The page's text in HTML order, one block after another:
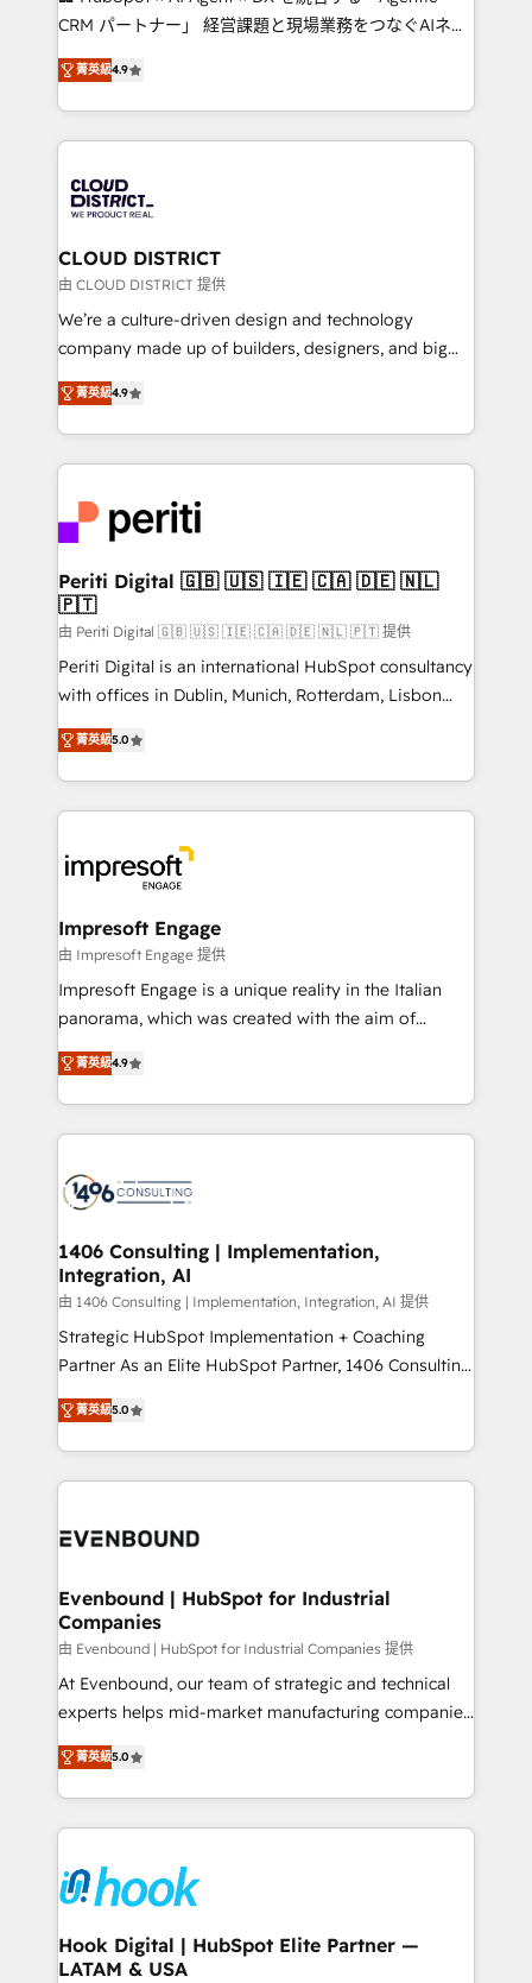
that drive measurable growth. 🌎 Highlights: • 10+
Platform Migration Excellence. • Top 3 Partner of the
Year LATAM 2022, 2023, 2024, 2025. • Partner of the
business with HubSpot? Let Cebra’s experts help
you grow faster, smarter, and with impact.
CRM パートナー」 経営課題と現場業務をつなぐAIネイ
ティブ・エージェンシーとして、HubSpot Eliteの実装
力で顧客フロント業務を再設計します。 💡 100inc は何
をする会社か？ HubSpotを共通基盤に、AIエージェン
トを組み込んだ顧客フロント業務（マーケティング・営
ィブ・エージェンシーです。事業部・グループ会社・部
門が分立する組織で、データと業務プロセスのサイロ化
を、CRMを軸とした全社共通基盤に再構築します。意
思決定者・PMO・現場担当者に並走します。 1️⃣
HubSpot導入・活用支援 顧客データの一元化から、
GTMの見える化・自動化まで。全Hub統合運用、デー
2️⃣ AIエージェント組織構築 営業・マーケティング業務
の一部をAIが自律実行する組織への移行を設計・実装。
DX × AI推進のPMO伴走支援 複数部門をまたぐDX×AI変
革を、構想から実装・定着までPMOとして主導。「設
定の代行ではなく、設計の責任」を引き受け、部門横断
の統合・浸透・変革管理を実行します。 ▸ CMS戦略設
計・構築：リード獲得・CVR・SEOを前提にした情報設
提供。 ▸ 既存CRM・MAからの移行支援：Salesforce・
Marketo・Pardot等からの移行、カスタム設計、履歴
データ移行と活用設計まで。 ▸ AEO対応：ChatGPT・
か？ ✓ HubSpot Eliteパートナー認定 ✓ HubSpotアワ
ード受賞・HUGリーダー ✓ ISO27001:2022 /
ISO9001:2015 取得 ✓ 400社以上の導入実績 ✓
状整理の壁打ちなど、構想段階からお気軽にお問い合わ
せください。
菁英級4.9
CLOUD DISTRICT
由 CLOUD DISTRICT 提供
We’re a culture-driven design and technology
company made up of builders, designers, and big
thinkers. We blend strategy, design, and
development—always fueled by curiosity—to turn
ideas, opportunities, and challenges into meaningful
experiences. To us, technology is more than just
and—most importantly—simple. That’s why we lean
into bold ideas and shape them into thoughtful
products and strategies that actually make a
difference.
菁英級4.9
Periti Digital 🇬🇧 🇺🇸 🇮🇪 🇨🇦 🇩🇪 🇳🇱
🇵🇹
由 Periti Digital 🇬🇧 🇺🇸 🇮🇪 🇨🇦 🇩🇪 🇳🇱 🇵🇹 提供
Periti Digital is an international HubSpot consultancy
with offices in Dublin, Munich, Rotterdam, Lisbon
and New York. 🔎 We are focused on enhancing
revenue-generation strategies for clients through
complete integration of core business processes
and systems (such as ERP and e-commerce
results. 🎯 We present a solution-centric approach
and we're focused on HubSpot. We work with some
of HubSpot's most important customers to generate
value from the platform in the long term. 🤖 We have
worked 400+ HubSpot customers across industries
but specialise in the more complex projects where
represent key aspects of the project's success.
菁英級5.0
Impresoft Engage
由 Impresoft Engage 提供
Impresoft Engage is a unique reality in the Italian
panorama, which was created with the aim of
putting Customer Experience at the center by
creating digital environments capable of integrating
people, processes and data. We offer the best
digital solutions on the market, ranging from CRM
marketing automation to online and offline sales
allowing companies to optimize processes and meet
the needs of the customer. We are part of Impresoft
Group, a group of specialized and complementary
companies that divide their offer into 4
Competence Centers: Smart Manufacturing,
The synergies generated by these integrations,
together with the combination of talents, skills,
to accompany companies on their digital
菁英級4.9
1406 Consulting | Implementation,
Integration, AI
由 1406 Consulting | Implementation, Integration, AI 提供
Strategic HubSpot Implementation + Coaching
Partner As an Elite HubSpot Partner, 1406 Consulting
helps mid-market revenue teams transform how
they sell, market, and serve. We don't just build your
HubSpot—we teach your team to own it, then stay
to help you keep winning. What We Do ⚙️ CRM
Data & Content 📈 Sales & Marketing Alignment +
Agent Creation 🔄 Custom Integrations & Data
Migration Why 1406 We become part of your team.
Your team learns while we build. We fix what others
broke. Built for mid-market reality—practical
solutions that work with your actual headcount and
HubSpot partners 🔄 Top 5% globally in client
retention 📅 8+ years of consistent results since 2017
move beyond spreadsheets into unified systems
that drive real business results.
菁英級5.0
Evenbound | HubSpot for Industrial
Companies
由 Evenbound | HubSpot for Industrial Companies 提供
At Evenbound, our team of strategic and technical
experts helps mid-market manufacturing companies
achieve real growth. We specialize in delivering
tailored solutions that drive results by leveraging
HubSpot’s platform and data to fuel success.
Technical Solutions: - HubSpot Technical Consulting -
Onboarding - Data Migration & Integrations -
Technical Audit & Optimization Strategic Solutions: -
Revenue Operations - Inbound Marketing -
Outbound Marketing - HubSpot CMS Website
菁英級5.0
Hook Digital | HubSpot Elite Partner —
LATAM & USA